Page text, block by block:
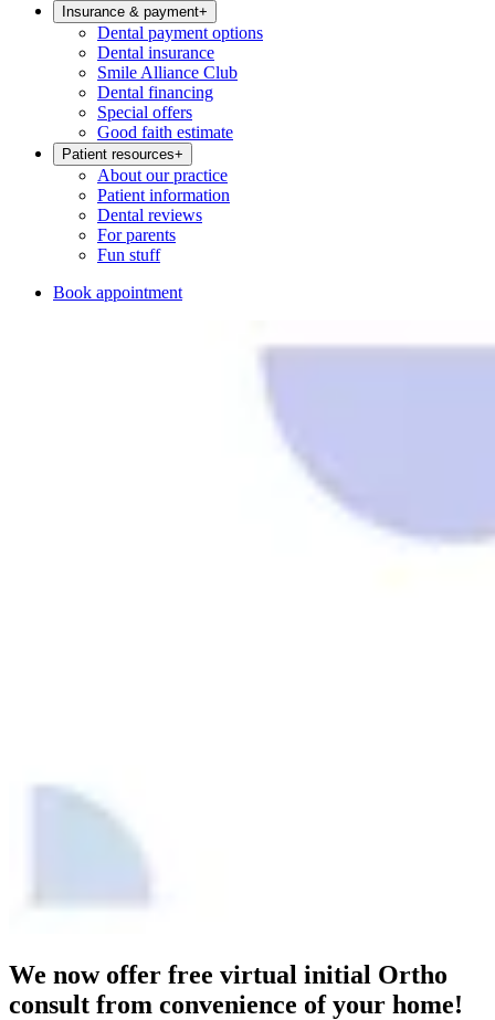
Insurance & payment+
Dental payment options
Dental insurance
Smile Alliance Club
Dental financing
Special offers
Good faith estimate
Patient resources+
About our practice
Patient information
Dental reviews
For parents
Fun stuff
Book appointment
We now offer free virtual initial Ortho
consult from convenience of your home!